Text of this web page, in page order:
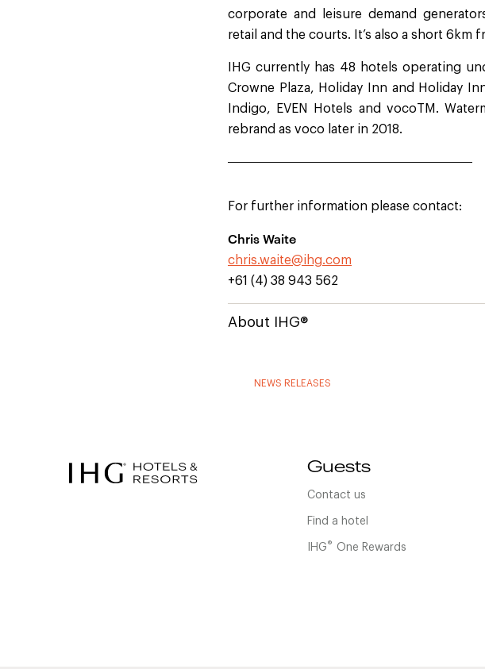
corporate and leisure demand
retail and the courts. It’s also a short 6km
IHG currently has 48 hotels operating
Crowne Plaza, Holiday Inn and Holiday
Indigo, EVEN Hotels and vocoTM.
rebrand as voco later in 2018.
For further information please contact:
Chris Waite
chris.waite@ihg.com
+61 (4) 38 943 562
About IHG®
NEWS RELEASES
Guests
Contact us
Find a hotel
IHG® One Rewards